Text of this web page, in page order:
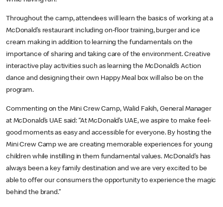
Throughout the camp, attendees will learn the basics of working at a
McDonald’s restaurant including on-floor training, burger and ice
cream making in addition to learning the fundamentals on the
importance of sharing and taking care of the environment. Creative
interactive play activities such as learning the McDonald’s Action
dance and designing their own Happy Meal box will also be on the
program.
Commenting on the Mini Crew Camp, Walid Fakih, General Manager
at McDonald’s UAE said: “At McDonald’s UAE, we aspire to make feel-
good moments as easy and accessible for everyone. By hosting the
Mini Crew Camp we are creating memorable experiences for young
children while instilling in them fundamental values. McDonald’s has
always been a key family destination and we are very excited to be
able to offer our consumers the opportunity to experience the magic
behind the brand.”